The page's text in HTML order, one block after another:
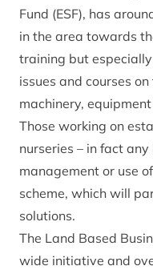
Fund (ESF), has
in the area towards
training but
issues and courses
machinery,
Those working on
nurseries – in fact
management or use
scheme, which will
solutions.
The Land Based
wide initiative and